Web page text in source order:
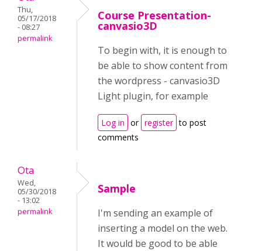
Thu,
05/17/2018
- 08:27
permalink
Course Presentation-
canvasio3D
To begin with, it is enough to
be able to show content from
the wordpress - canvasio3D
Light plugin, for example
Log in or register to post
comments
Ota
Wed,
05/30/2018
- 13:02
permalink
Sample
I'm sending an example of
inserting a model on the web.
It would be good to be able